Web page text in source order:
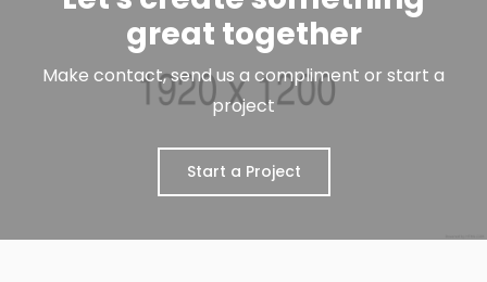
great together
Make contact, send us a compliment or start a
project
Start a Project